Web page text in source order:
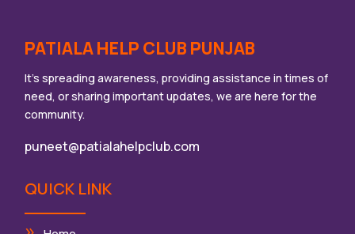
PATIALA HELP CLUB PUNJAB
It’s spreading awareness, providing assistance in times of
need, or sharing important updates, we are here for the
community.
puneet@patialahelpclub.com
QUICK LINK